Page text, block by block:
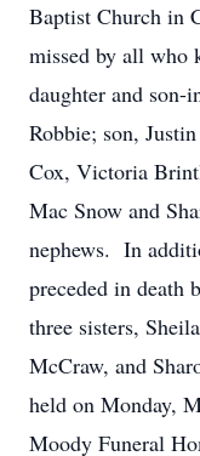
Baptist Church in
missed by all
daughter and son-
Robbie; son,
Cox, Victoria
Mac Snow and
nephews. In
preceded in
three sisters,
McCraw, and
held on Monday,
Moody Funeral